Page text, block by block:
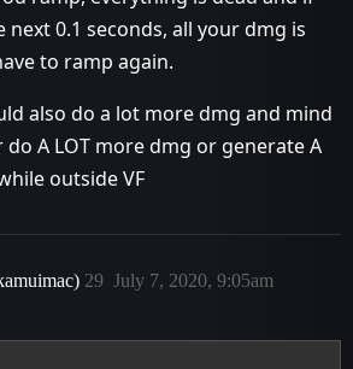
next 0.1 seconds, all your dmg is
to ramp again.
also do a lot more dmg and mind
A LOT more dmg or generate A
outside VF
July 7, 2020, 9:05am
29